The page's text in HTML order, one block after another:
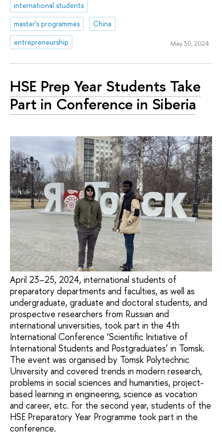
international students
master's programmes
China
entrepreneurship
May 30, 2024
HSE Prep Year Students Take
Part in Conference in Siberia
April 23–25, 2024, international students of
preparatory departments and faculties, as well as
undergraduate, graduate and doctoral students, and
prospective researchers from Russian and
international universities, took part in the 4th
International Conference ‘Scientific Initiative of
International Students and Postgraduates’ in Tomsk.
The event was organised by Tomsk Polytechnic
University and covered trends in modern research,
problems in social sciences and humanities, project-
based learning in engineering, science as vocation
and career, etc. For the second year, students of the
HSE Preparatory Year Programme took part in the
conference.